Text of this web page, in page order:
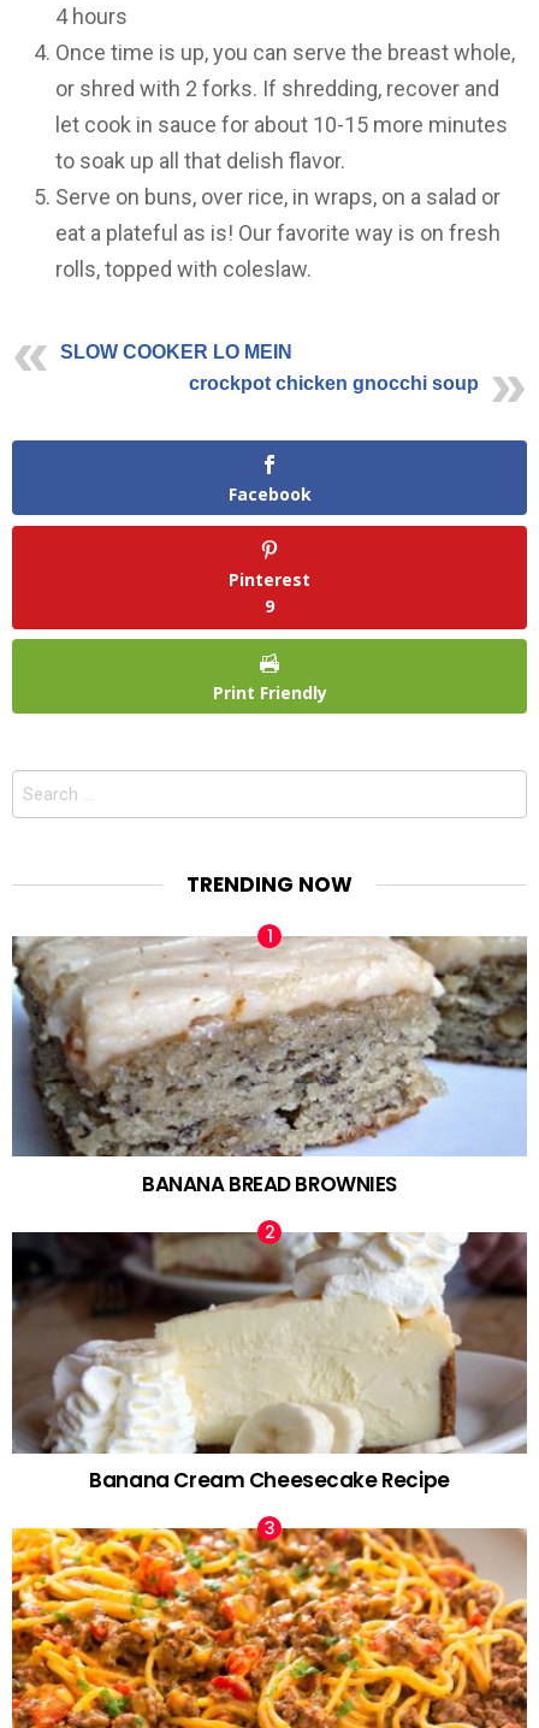
4 hours
Once time is up, you can serve the breast whole,
or shred with 2 forks. If shredding, recover and
let cook in sauce for about 10-15 more minutes
to soak up all that delish flavor.
Serve on buns, over rice, in wraps, on a salad or
eat a plateful as is! Our favorite way is on fresh
rolls, topped with coleslaw.
SLOW COOKER LO MEIN
crockpot chicken gnocchi soup
Facebook
Pinterest
9
Print Friendly
Search
TRENDING NOW
BANANA BREAD BROWNIES
Banana Cream Cheesecake Recipe